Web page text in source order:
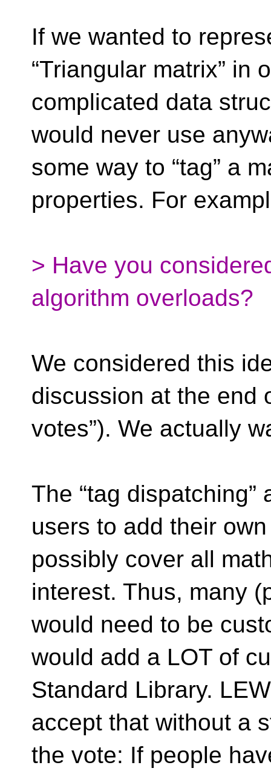
If we wanted to
“Triangular matrix” in
complicated data
would never use
some way to “tag” a
properties. For
> Have you
algorithm overloads?
We considered this
discussion at the end
votes”). We actually
The “tag
users to add their
possibly cover all
interest. Thus, many
would need to be
would add a LOT of
Standard Library.
accept that without a
the vote: If people